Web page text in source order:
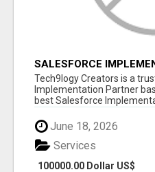
SALESFORCE
INDIA, SALESFORCE
SERVICES
Tech9logy Creators is a
Implementation Partner
best Salesforce
June 18, 2026
100000.00 Dollar US$
Services